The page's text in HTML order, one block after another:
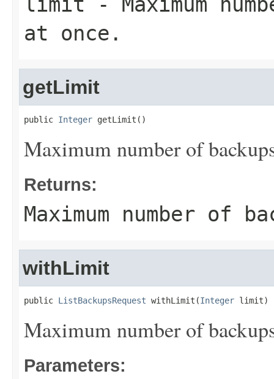
at once.
getLimit
public Integer getLimit()
Maximum number of
Returns:
Maximum number of
withLimit
public ListBackupsRequest withLimit(Integer limit)
Maximum number of
Parameters: